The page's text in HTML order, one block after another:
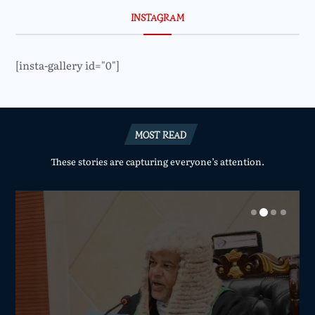
INSTAGRAM
[insta-gallery id="0"]
MOST READ
These stories are capturing everyone’s attention.